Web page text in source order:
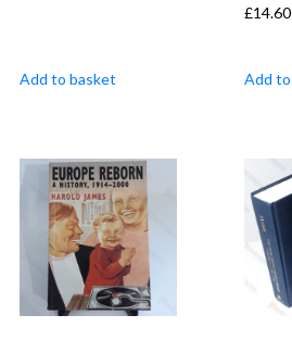
Add to basket
£14.60
Add